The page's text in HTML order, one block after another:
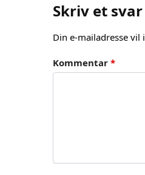
Skriv et svar
Din e-mailadresse vil
Kommentar *